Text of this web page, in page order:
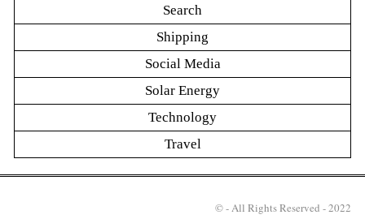
Search
Shipping
Social Media
Solar Energy
Technology
Travel
© - All Rights Reserved - 2022